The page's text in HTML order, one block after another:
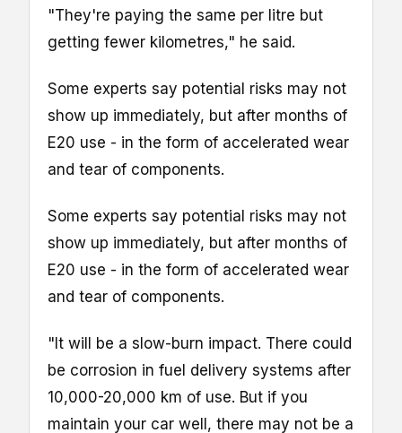
"They're paying the same per litre but
getting fewer kilometres," he said.
Some experts say potential risks may not
show up immediately, but after months of
E20 use - in the form of accelerated wear
and tear of components.
Some experts say potential risks may not
show up immediately, but after months of
E20 use - in the form of accelerated wear
and tear of components.
"It will be a slow-burn impact. There could
be corrosion in fuel delivery systems after
10,000-20,000 km of use. But if you
maintain your car well, there may not be a